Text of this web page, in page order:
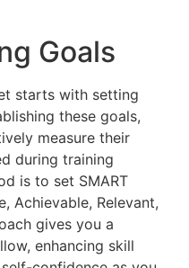
Goals
starts with setting
these goals,
measure their
during training
is to set SMART
Achievable, Relevant,
gives you a
enhancing skill